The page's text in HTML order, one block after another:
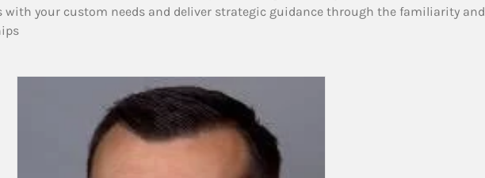
with your custom needs and deliver strategic guidance through the familiarity and